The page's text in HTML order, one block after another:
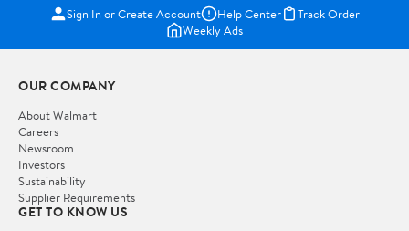
Sign In or Create Account Help Center
Track Order
Weekly Ads
OUR COMPANY
About Walmart
Careers
Newsroom
Investors
Sustainability
Supplier Requirements
GET TO KNOW US